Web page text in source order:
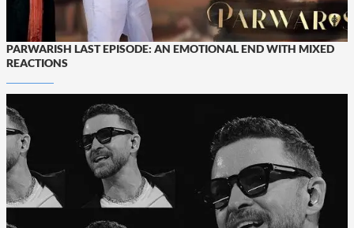
PARWARISH LAST EPISODE: AN EMOTIONAL END WITH MIXED
REACTIONS